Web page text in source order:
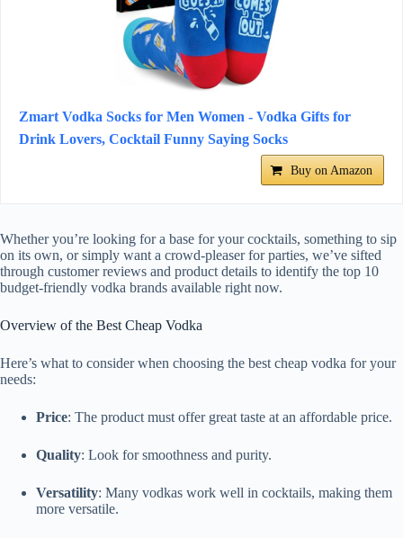
Zmart Vodka Socks for Men Women - Vodka Gifts for
Drink Lovers, Cocktail Funny Saying Socks
Buy on Amazon
Whether you’re looking for a base for your cocktails, something to sip
on its own, or simply want a crowd-pleaser for parties, we’ve sifted
through customer reviews and product details to identify the top 10
budget-friendly vodka brands available right now.
Overview of the Best Cheap Vodka
Here’s what to consider when choosing the best cheap vodka for your
needs:
Price: The product must offer great taste at an affordable price.
Quality: Look for smoothness and purity.
Versatility: Many vodkas work well in cocktails, making them
more versatile.